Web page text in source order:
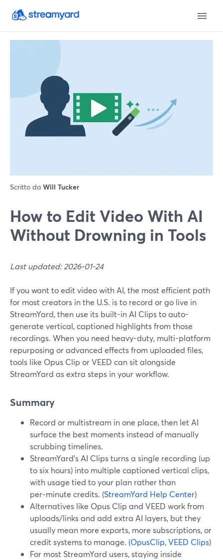
Scritto da Will Tucker
How to Edit Video With AI
Without Drowning in Tools
Last updated: 2026-01-24
If you want to edit video with AI, the most efficient path
for most creators in the U.S. is to record or go live in
StreamYard, then use its built-in AI Clips to auto-
generate vertical, captioned highlights from those
recordings. When you need heavy-duty, multi-platform
repurposing or advanced effects from uploaded files,
tools like Opus Clip or VEED can sit alongside
StreamYard as extra steps in your workflow.
Summary
Record or multistream in one place, then let AI
surface the best moments instead of manually
scrubbing timelines.
StreamYard’s AI Clips turns a single recording (up
to six hours) into multiple captioned vertical clips,
with usage tied to your plan rather than
per‑minute credits. (StreamYard Help Center)
Alternatives like Opus Clip and VEED work from
uploads/links and add extra AI layers, but they
usually mean more exports, more subscriptions, or
credit systems to manage. (OpusClip,VEED Clips)
For most StreamYard users, staying inside